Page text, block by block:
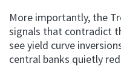
More importantly, the
signals that contradict
see yield curve
central banks quietly